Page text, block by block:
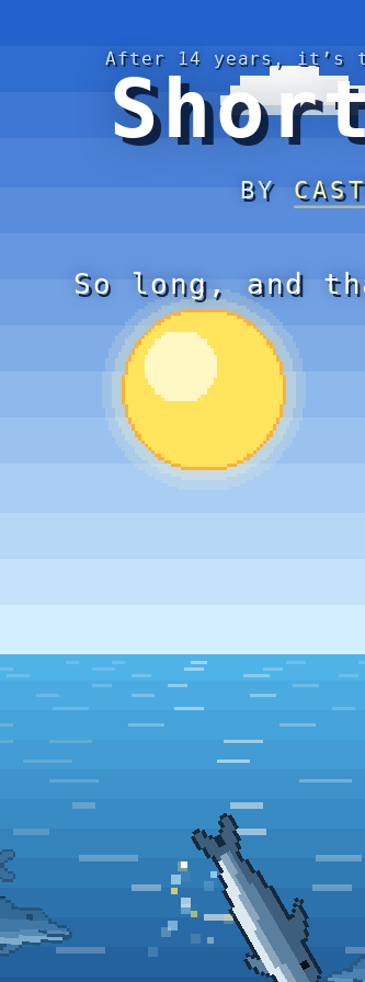
After 14 years, it’s
BY
So long, and